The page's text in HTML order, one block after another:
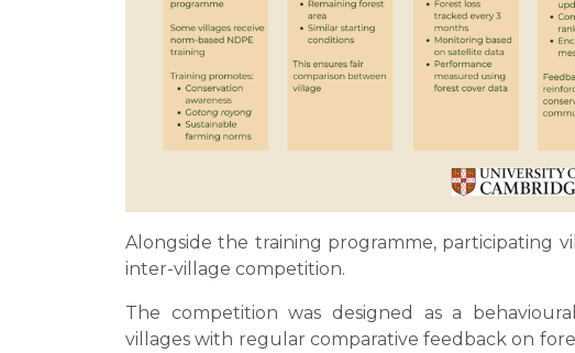
Alongside the training programme, participating
inter-village competition.
The competition was designed as a
villages with regular comparative feedback on